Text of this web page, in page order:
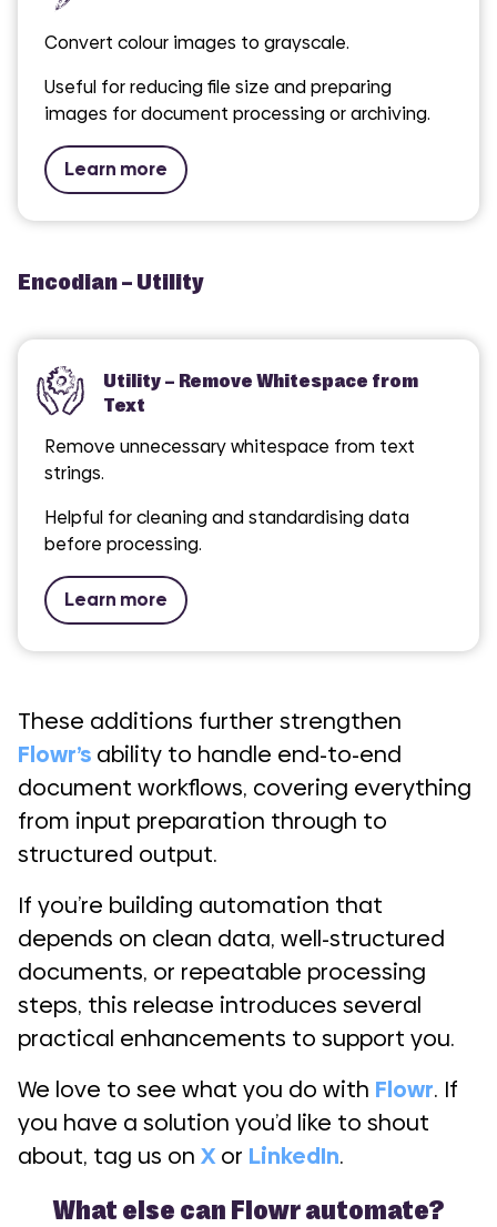
Convert colour images to grayscale.
Useful for reducing file size and preparing
images for document processing or archiving.
Learn more
Encodian – Utility
Utility – Remove Whitespace from
Text
Remove unnecessary whitespace from text
strings.
Helpful for cleaning and standardising data
before processing.
Learn more
These additions further strengthen
Flowr’s ability to handle end-to-end
document workflows, covering everything
from input preparation through to
structured output.
If you’re building automation that
depends on clean data, well-structured
documents, or repeatable processing
steps, this release introduces several
practical enhancements to support you.
We love to see what you do with Flowr. If
you have a solution you’d like to shout
about, tag us on X or LinkedIn.
What else can Flowr automate?